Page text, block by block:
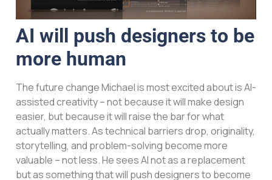
AI will push designers to be
more human
The future change Michael is most excited about is AI-
assisted creativity – not because it will make design
easier, but because it will raise the bar for what
actually matters. As technical barriers drop, originality,
storytelling, and problem-solving become more
valuable – not less. He sees AI not as a replacement
but as something that will push designers to become